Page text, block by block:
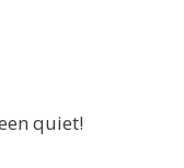
quiet!